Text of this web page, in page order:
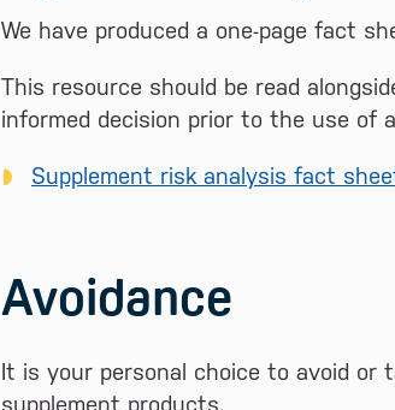
We have produced a one-page fact
This resource should be read
informed decision prior to the use of
Supplement risk analysis fact
Avoidance
It is your personal choice to avoid or
supplement products.